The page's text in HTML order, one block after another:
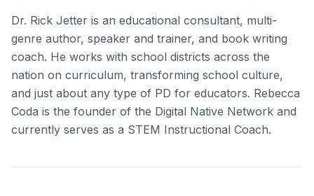
Dr. Rick Jetter is an educational consultant, multi-
genre author, speaker and trainer, and book writing
coach. He works with school districts across the
nation on curriculum, transforming school culture,
and just about any type of PD for educators. Rebecca
Coda is the founder of the Digital Native Network and
currently serves as a STEM Instructional Coach.